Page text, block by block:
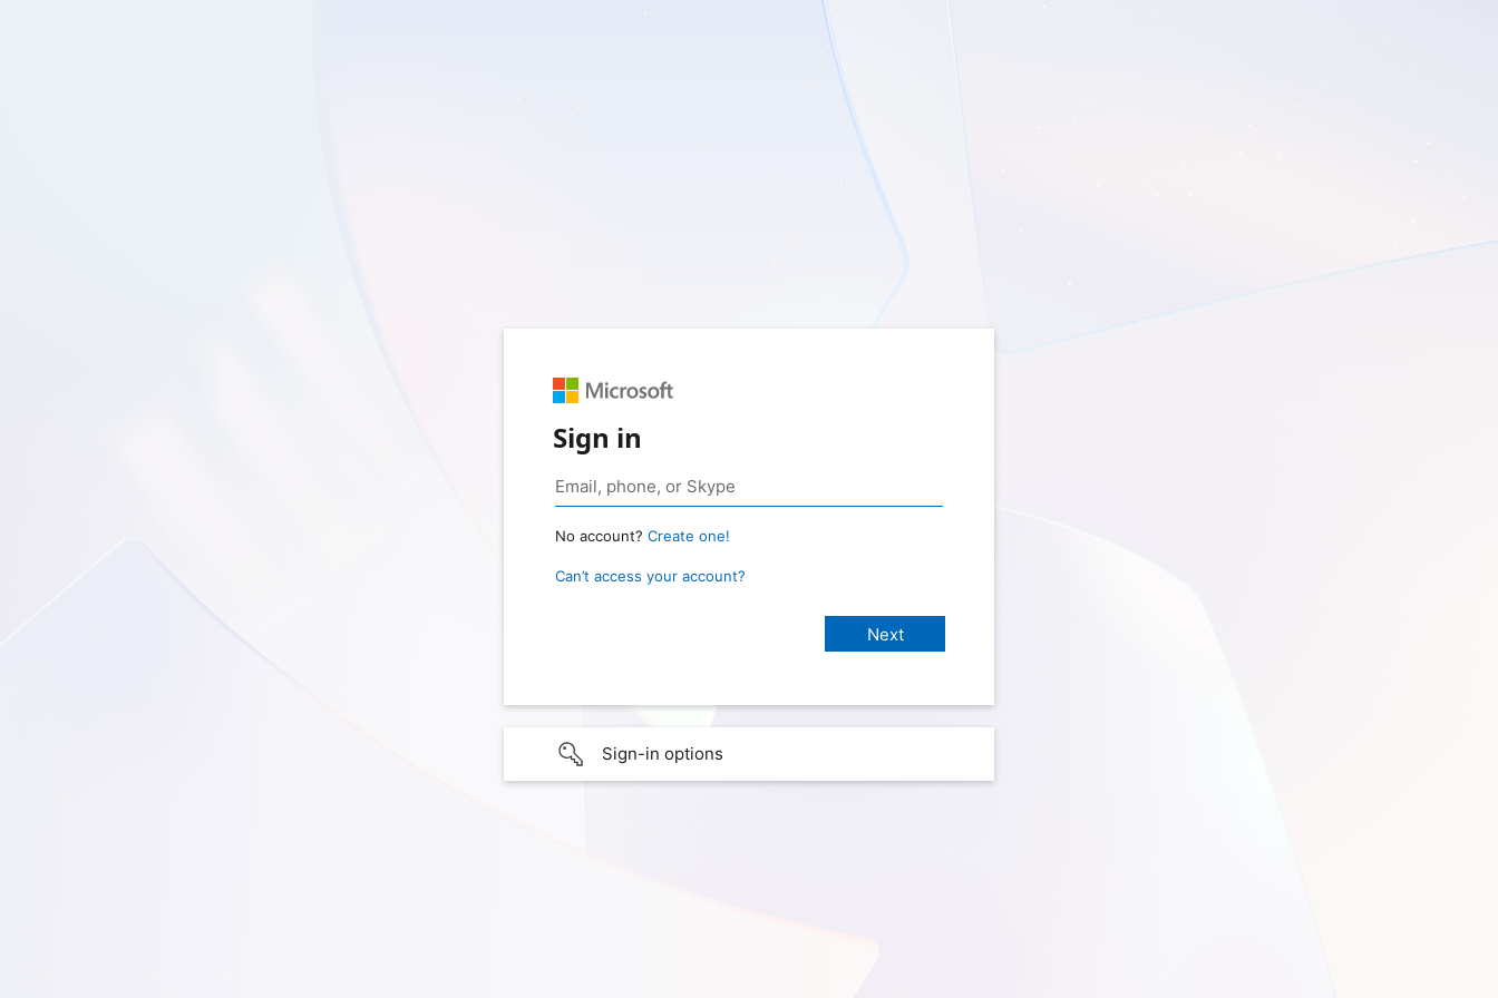
Sign in
No account? Create one!
Can’t access your account?
Sign-in options